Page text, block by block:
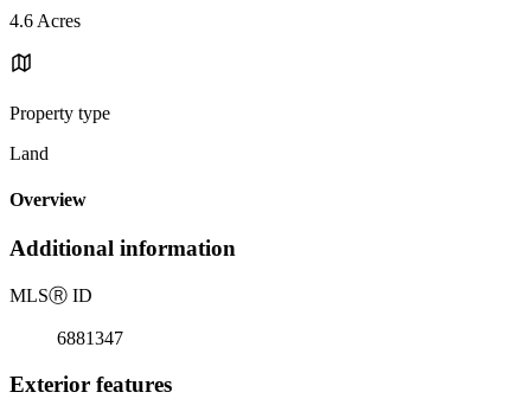
4.6 Acres
Property type
Land
Overview
Additional information
MLSⓇ ID
6881347
Exterior features